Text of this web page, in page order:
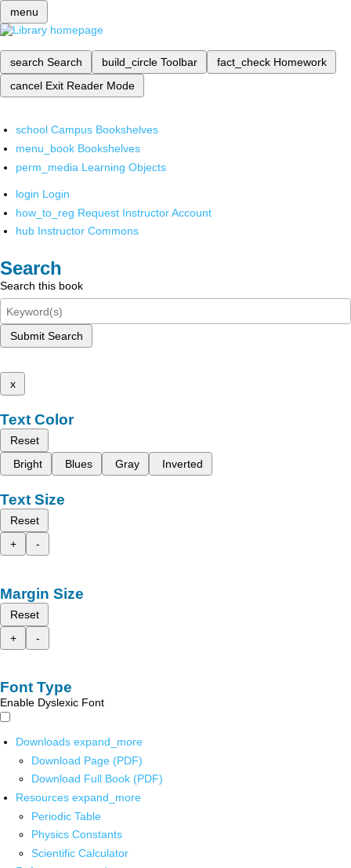
menu
search Search build_circle Toolbar fact_check Homework
cancel Exit Reader Mode
school Campus Bookshelves
menu_book Bookshelves
perm_media Learning Objects
login Login
how_to_reg Request Instructor Account
hub Instructor Commons
Search
Search this book
Submit Search
x
Text Color
Reset
Bright
Blues Gray Inverted
Text Size
Reset
+
-
Margin Size
Reset
+
-
Font Type
Enable Dyslexic Font
Downloads expand_more
Download Page (PDF)
Download Full Book (PDF)
Resources expand_more
Periodic Table
Physics Constants
Scientific Calculator